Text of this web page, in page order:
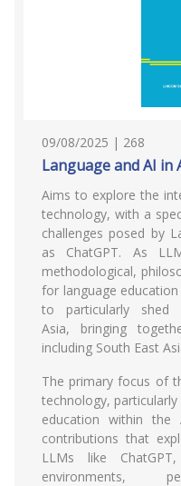
09/08/2025 | 268
Language and AI in
Aims to explore the
technology, with a
challenges posed by
as ChatGPT. As
methodological,
for language
to particularly
Asia, bringing
including South East
The primary focus of
technology,
education within the
contributions that
LLMs like
environments,